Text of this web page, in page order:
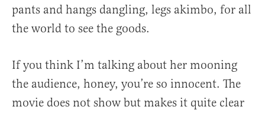
pants and hangs dangling, legs akimbo, for all
the world to see the goods.
If you think I’m talking about her mooning
the audience, honey, you’re so innocent. The
movie does not show but makes it quite clear